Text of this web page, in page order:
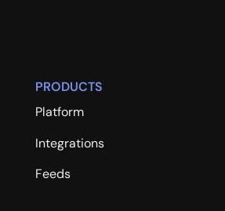
PRODUCTS
Platform
Integrations
Feeds